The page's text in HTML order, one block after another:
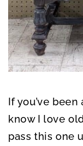
If you’ve
know I love
pass this one